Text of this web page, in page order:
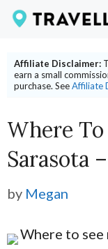
Skip
content
Affiliate Disclaimer:
earn a small
purchase. SeeAffiliate
Where To
Sarasota
by Megan